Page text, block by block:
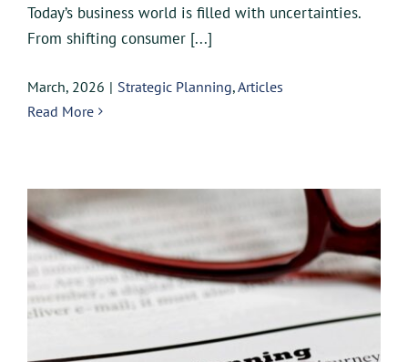
Today’s business world is filled with uncertainties.
From shifting consumer [...]
March, 2026 | Strategic Planning,Articles
Read More